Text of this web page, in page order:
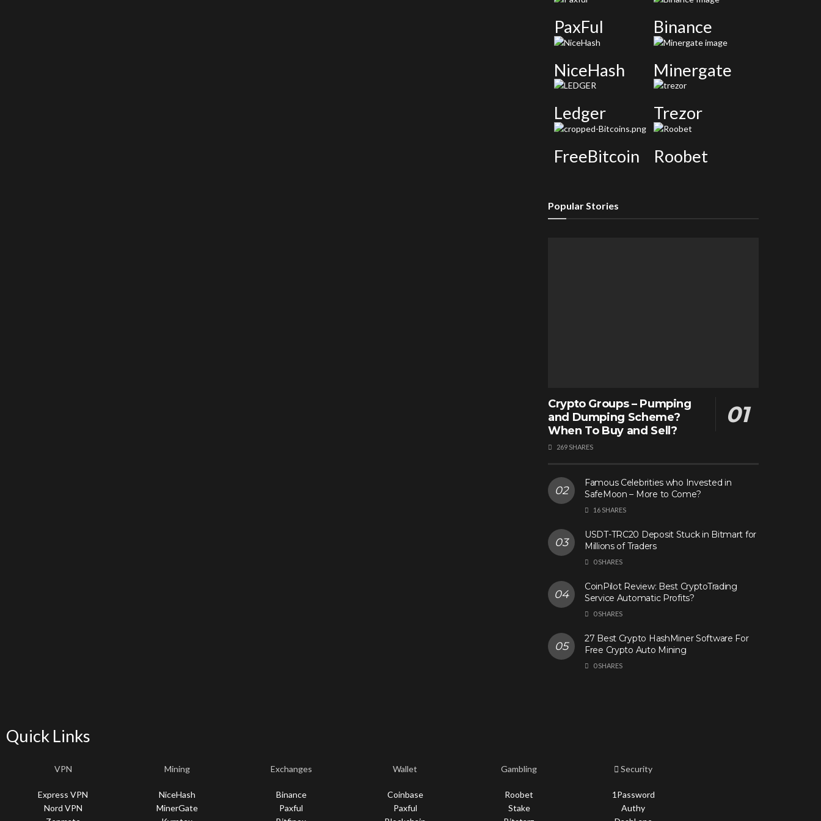
PaxFul Binance
NiceHash Minergate
Ledger Trezor
FreeBitcoin Roobet
Popular Stories
Crypto Groups – Pumping
and Dumping Scheme?
When To Buy and Sell?
269 SHARES
Famous Celebrities who Invested in
SafeMoon – More to Come?
16 SHARES
USDT-TRC20 Deposit Stuck in Bitmart for
Millions of Traders
0 SHARES
CoinPilot Review: Best CryptoTrading
Service Automatic Profits?
0 SHARES
27 Best Crypto HashMiner Software For
Free Crypto Auto Mining
0 SHARES
Quick Links
VPN
Express VPN
Nord VPN
Mining
NiceHash
MinerGate
Exchanges
Binance
Paxful
Wallet
Coinbase
Paxful
Gambling
Roobet
Stake
Security
1Password
Authy